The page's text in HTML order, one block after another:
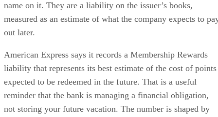
name on it. They are a liability on the issuer’s books,
measured as an estimate of what the company expects to
out later.
American Express says it records a Membership Rewards
liability that represents its best estimate of the cost of points
expected to be redeemed in the future. That is a useful
reminder that the bank is managing a financial obligation,
not storing your future vacation. The number is shaped by